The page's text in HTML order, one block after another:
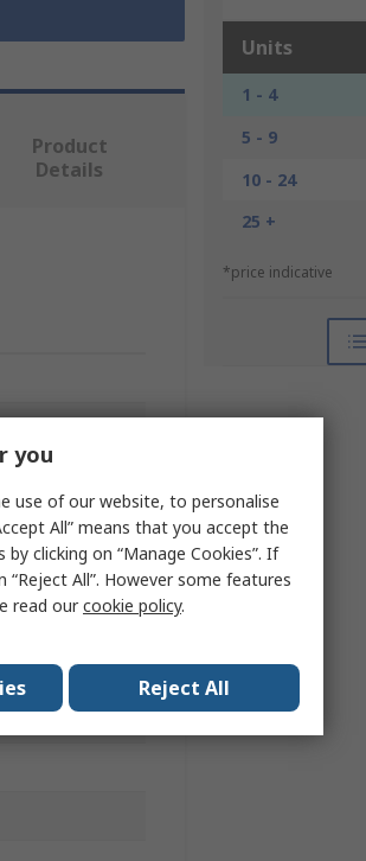
Units
1 - 4
5 - 9
10 - 24
25 +
*price indicative
Product
Details
you
use of our website, to personalise
All” means that you accept the
clicking on “Manage Cookies”. If
All”. However some features
read ourcookie policy.
Reject All